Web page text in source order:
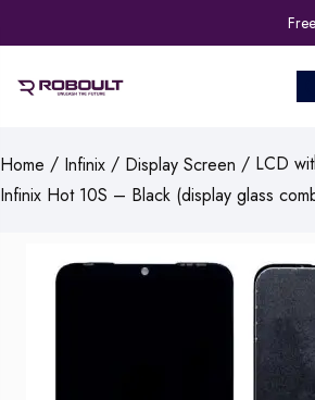
Home / Infinix / Display Screen / LCD
Infinix Hot 10S – Black (display glass